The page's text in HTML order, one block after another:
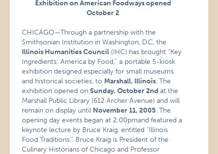
Exhibition on American Foodways opened
October 2
CHICAGO—Through a partnership with the
Smithsonian Institution in Washington, D.C, the
Illinois Humanities Council (IHC) has brought “Key
Ingredients: America by Food,” a portable 5-kiosk
exhibition designed especially for small museums
and historical societies, to Marshall, Illinois. The
exhibition opened onSunday, October 2ndat the
Marshall Public Library (612 Archer Avenue) and will
remain on display until November 11, 2005. The
opening day events began at 2:00pmand featured a
keynote lecture by Bruce Kraig, entitled “Illinois
Food Traditions.” Bruce Kraig is President of the
Culinary Historians of Chicago and Professor